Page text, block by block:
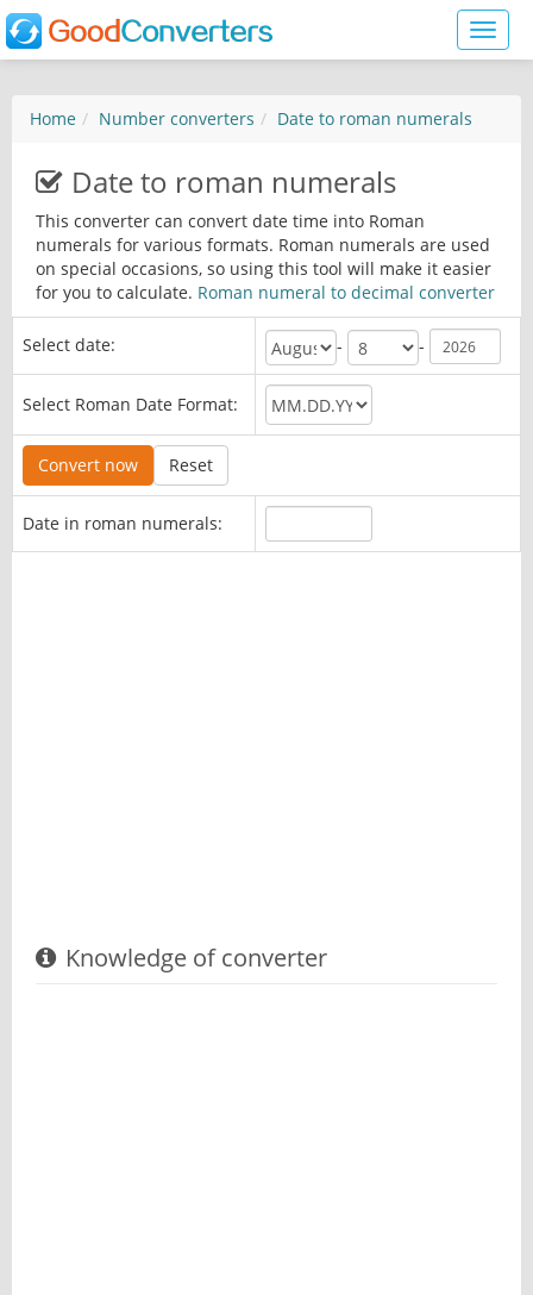
Toggle
Home Number converters Date to roman numerals
Date to roman numerals
This converter can convert date time into Roman
numerals for various formats. Roman numerals are used
on special occasions, so using this tool will make it easier
for you to calculate. Roman numeral to decimal converter
Select date: - -
Select Roman Date Format:
Date in roman numerals:
Knowledge of converter